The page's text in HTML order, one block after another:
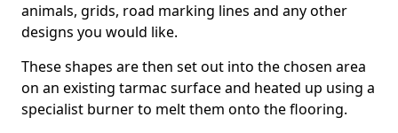
animals, grids, road marking lines and any other
designs you would like.
These shapes are then set out into the chosen area
on an existing tarmac surface and heated up using a
specialist burner to melt them onto the flooring.